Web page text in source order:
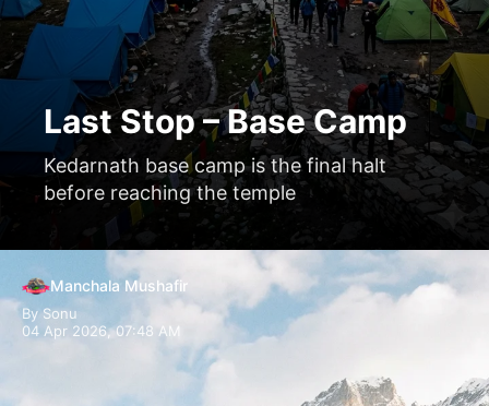
Last Stop – Base Camp
Kedarnath base camp is the final halt
before reaching the temple
Manchala Mushafir
By Sonu
04 Apr 2026, 07:48 AM